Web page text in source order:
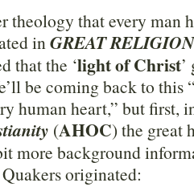
theology that every man
inGREAT
that the ‘light of Christ
be coming back to this
human heart,” but first,
(AHOC) the great
more background
originated: